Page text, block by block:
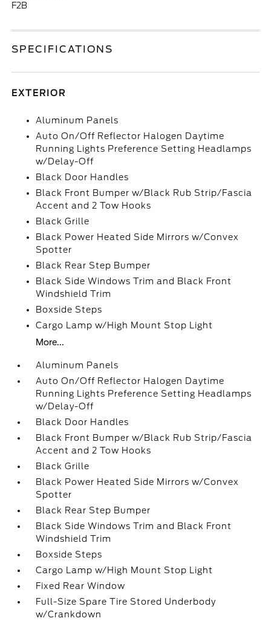
F2B
SPECIFICATIONS
EXTERIOR
Aluminum Panels
Auto On/Off Reflector Halogen Daytime
Running Lights Preference Setting Headlamps
w/Delay-Off
Black Door Handles
Black Front Bumper w/Black Rub Strip/Fascia
Accent and 2 Tow Hooks
Black Grille
Black Power Heated Side Mirrors w/Convex
Spotter
Black Rear Step Bumper
Black Side Windows Trim and Black Front
Windshield Trim
Boxside Steps
Cargo Lamp w/High Mount Stop Light
More...
Aluminum Panels
Auto On/Off Reflector Halogen Daytime
Running Lights Preference Setting Headlamps
w/Delay-Off
Black Door Handles
Black Front Bumper w/Black Rub Strip/Fascia
Accent and 2 Tow Hooks
Black Grille
Black Power Heated Side Mirrors w/Convex
Spotter
Black Rear Step Bumper
Black Side Windows Trim and Black Front
Windshield Trim
Boxside Steps
Cargo Lamp w/High Mount Stop Light
Fixed Rear Window
Full-Size Spare Tire Stored Underbody
w/Crankdown